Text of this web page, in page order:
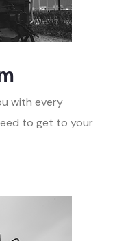
with every
to get to your